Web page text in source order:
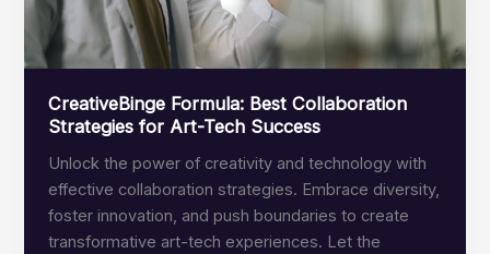
CreativeBinge Formula: Best Collaboration
Strategies for Art-Tech Success
Unlock the power of creativity and technology with
effective collaboration strategies. Embrace diversity,
foster innovation, and push boundaries to create
transformative art-tech experiences. Let the